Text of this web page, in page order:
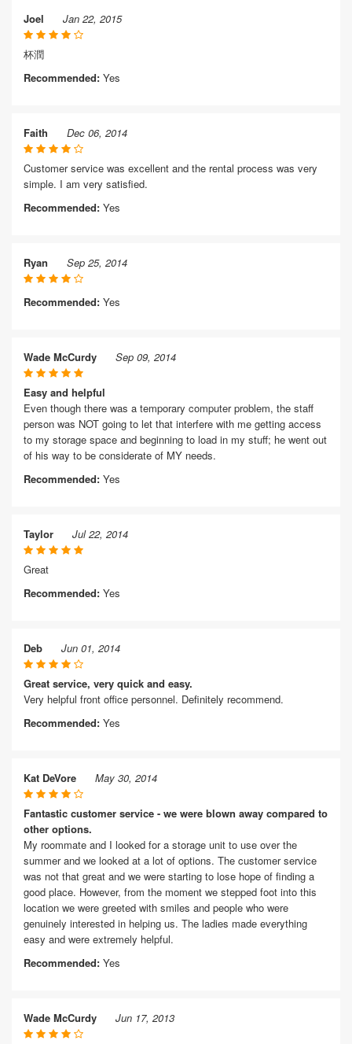
Joel Jan 22, 2015
杯潤
Recommended: Yes
Faith Dec 06, 2014
Customer service was excellent and the rental process was very
simple. I am very satisfied.
Recommended: Yes
Ryan Sep 25, 2014
Recommended: Yes
Wade McCurdy Sep 09, 2014
Easy and helpful
Even though there was a temporary computer problem, the staff
person was NOT going to let that interfere with me getting access
to my storage space and beginning to load in my stuff; he went out
of his way to be considerate of MY needs.
Recommended: Yes
Taylor Jul 22, 2014
Great
Recommended: Yes
Deb Jun 01, 2014
Great service, very quick and easy.
Very helpful front office personnel. Definitely recommend.
Recommended: Yes
Kat DeVore May 30, 2014
Fantastic customer service - we were blown away compared to
other options.
My roommate and I looked for a storage unit to use over the
summer and we looked at a lot of options. The customer service
was not that great and we were starting to lose hope of finding a
good place. However, from the moment we stepped foot into this
location we were greeted with smiles and people who were
genuinely interested in helping us. The ladies made everything
easy and were extremely helpful.
Recommended: Yes
Wade McCurdy Jun 17, 2013